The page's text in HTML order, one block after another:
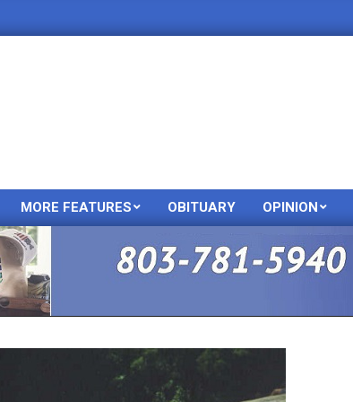
Primary
Menu
MORE FEATURES OBITUARY OPINION